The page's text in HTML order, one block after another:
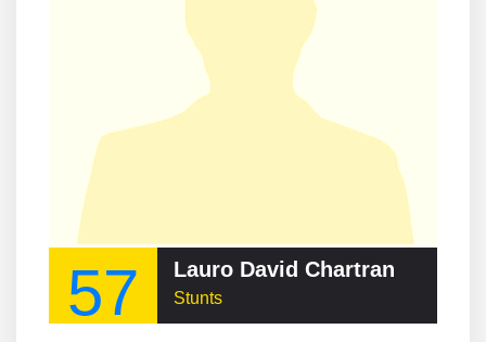
57 Stunts